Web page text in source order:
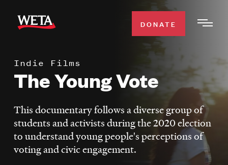
main
WATCH
WETA CLASSICAL
DONATE
Indie Films
The Young Vote
This documentary follows a diverse group of
students and activists during the 2020 election
to understand young people's perceptions of
voting and civic engagement.